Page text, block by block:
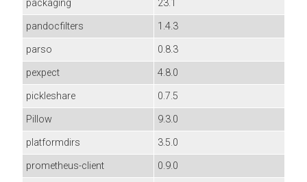
packaging
23.1
pandocfilters
1.4.3
parso
0.8.3
pexpect
4.8.0
pickleshare
0.7.5
Pillow
9.3.0
platformdirs
3.5.0
prometheus-client
0.9.0